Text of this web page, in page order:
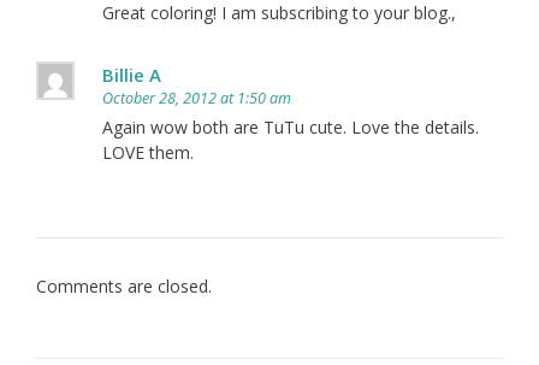
Great coloring! I am subscribing to your blog.,
Billie A
October 28, 2012 at 1:50 am
Again wow both are TuTu cute. Love the details.
LOVE them.
Comments are closed.